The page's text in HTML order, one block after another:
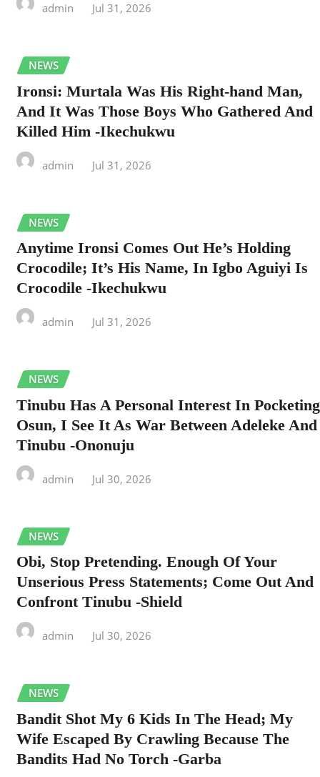
admin Jul 31, 2026
NEWS
Ironsi: Murtala Was His Right-hand Man,
And It Was Those Boys Who Gathered And
Killed Him -Ikechukwu
admin Jul 31, 2026
NEWS
Anytime Ironsi Comes Out He’s Holding
Crocodile; It’s His Name, In Igbo Aguiyi Is
Crocodile -Ikechukwu
admin Jul 31, 2026
NEWS
Tinubu Has A Personal Interest In Pocketing
Osun, I See It As War Between Adeleke And
Tinubu -Ononuju
admin Jul 30, 2026
NEWS
Obi, Stop Pretending. Enough Of Your
Unserious Press Statements; Come Out And
Confront Tinubu -Shield
admin Jul 30, 2026
NEWS
Bandit Shot My 6 Kids In The Head; My
Wife Escaped By Crawling Because The
Bandits Had No Torch -Garba